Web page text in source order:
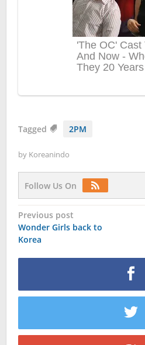
Tagged 2PM
by Koreanindo
Follow Us On
Post
navigation
Previous post
Wonder Girls back to
Korea